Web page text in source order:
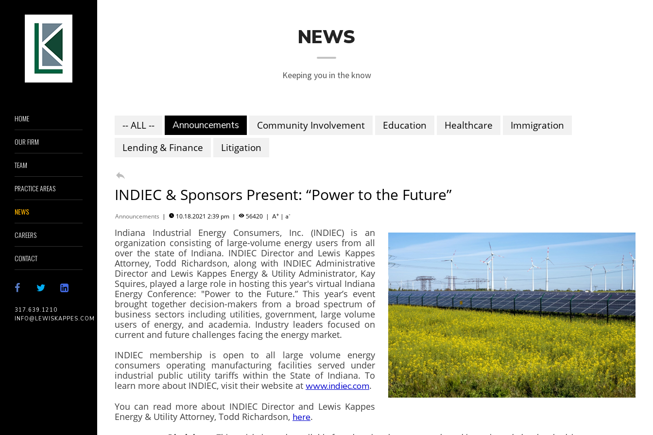
HOME
OUR FIRM
TEAM
PRACTICE AREAS
NEWS
CAREERS
CONTACT
317.639.1210
INFO@LEWISKAPPES.COM
NEWS
Keeping you in the know
-- ALL -- Announcements Community Involvement Education Healthcare
Immigration
Lending & Finance
Litigation

INDIEC & Sponsors Present: “Power to the Future”
Announcements |  10.18.2021 2:39 pm |  56420 | A+ | a-
Indiana Industrial Energy Consumers, Inc. (INDIEC) is an
organization consisting of large-volume energy users from all
over the state of Indiana. INDIEC Director and Lewis Kappes
Attorney, Todd Richardson, along with INDIEC Administrative
Director and Lewis Kappes Energy & Utility Administrator, Kay
Squires, played a large role in hosting this year's virtual Indiana
Energy Conference: "Power to the Future.” This year’s event
brought together decision-makers from a broad spectrum of
business sectors including utilities, government, large volume
users of energy, and academia. Industry leaders focused on
current and future challenges facing the energy market.
INDIEC membership is open to all large volume energy
consumers operating manufacturing facilities served under
industrial public utility tariffs within the State of Indiana. To
learn more about INDIEC, visit their website at www.indiec.com.
You can read more about INDIEC Director and Lewis Kappes
Energy & Utility Attorney, Todd Richardson, here.